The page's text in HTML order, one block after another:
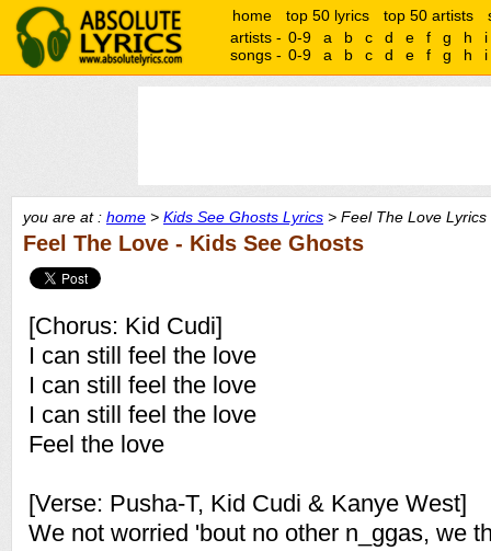
home top 50 lyrics top 50 artists
artists - 0-9 a b c d e f g h
i
songs - 0-9 a b c d e f g h i
you are at : home > Kids See Ghosts Lyrics > Feel The Love Lyrics
Feel The Love - Kids See Ghosts
[Chorus: Kid Cudi]
I can still feel the love
I can still feel the love
I can still feel the love
Feel the love
[Verse: Pusha-T, Kid Cudi & Kanye West]
We not worried 'bout no other n_ggas, we